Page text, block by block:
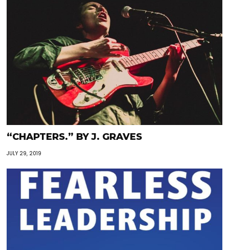
“CHAPTERS.” BY J. GRAVES
JULY 29, 2019